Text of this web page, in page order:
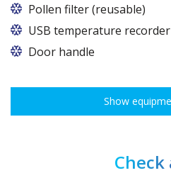
Pollen filter (reusable)
USB temperature
Door handle
Show
Check